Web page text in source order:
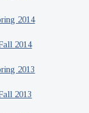
2014
2014
2013
2013